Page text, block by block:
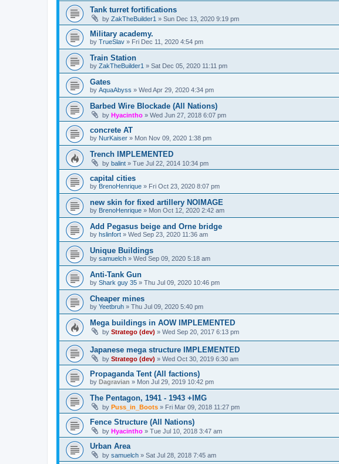
Tank turret fortifications
by ZakTheBuilder1 » Sun Dec 13, 2020 9:19 pm
Military academy.
by TrueSlav » Fri Dec 11, 2020 4:54 pm
Train Station
by ZakTheBuilder1 » Sat Dec 05, 2020 11:11 pm
Gates
by AquaAbyss » Wed Apr 29, 2020 4:34 pm
Barbed Wire Blockade (All Nations)
by Hyacintho » Wed Jun 27, 2018 6:07 pm
concrete AT
by NurKaiser » Mon Nov 09, 2020 1:38 pm
Trench IMPLEMENTED
by balint » Tue Jul 22, 2014 10:34 pm
capital cities
by BrenoHenrique » Fri Oct 23, 2020 8:07 pm
new skin for fixed artillery NOIMAGE
by BrenoHenrique » Mon Oct 12, 2020 2:42 am
Add Pegasus beige and Orne bridge
by hslinfort » Wed Sep 23, 2020 11:36 am
Unique Buildings
by samuelch » Wed Sep 09, 2020 5:18 am
Anti-Tank Gun
by Shark guy 35 » Thu Jul 09, 2020 10:46 pm
Cheaper mines
by Yeetbruh » Thu Jul 09, 2020 5:40 pm
Mega buildings in AOW IMPLEMENTED
by Stratego (dev) » Wed Sep 20, 2017 6:13 pm
Japanese mega structure IMPLEMENTED
by Stratego (dev) » Wed Oct 30, 2019 6:30 am
Propaganda Tent (All factions)
by Dagravian » Mon Jul 29, 2019 10:42 pm
The Pentagon, 1941 - 1943 +IMG
by Puss_in_Boots » Fri Mar 09, 2018 11:27 pm
Fence Structure (All Nations)
by Hyacintho » Tue Jul 10, 2018 3:47 am
Urban Area
by samuelch » Sat Jul 28, 2018 7:45 am